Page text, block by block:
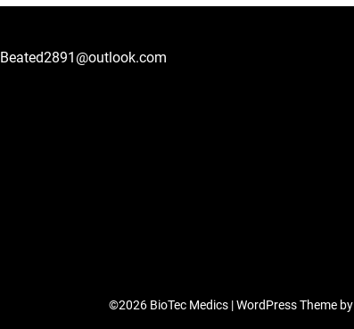
Beated2891@outlook.com
©2026 BioTec Medics | WordPress Theme by